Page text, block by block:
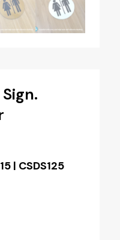
| CSDS125